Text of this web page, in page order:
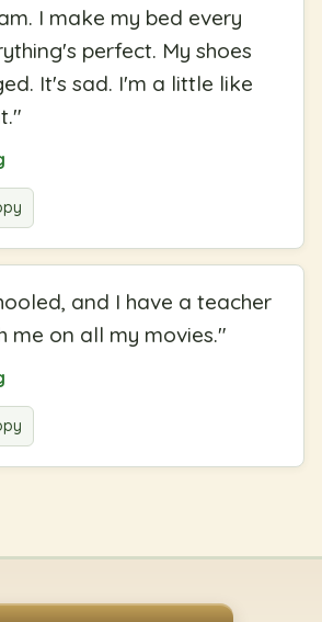
I make my bed every
perfect. My shoes
It's sad. I'm a little like
"
and I have a teacher
me on all my movies."